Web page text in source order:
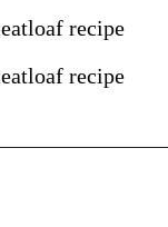
recipe
recipe